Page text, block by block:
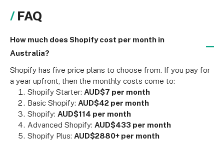
FAQ
How much does Shopify cost per month in
Australia?
Shopify has five price plans to choose from. If you pay for
a year upfront, then the monthly costs come to:
Shopify Starter: AUD$7 per month
Basic Shopify: AUD$42 per month
Shopify: AUD$114 per month
Advanced Shopify: AUD$433 per month
Shopify Plus: AUD$2880+ per month